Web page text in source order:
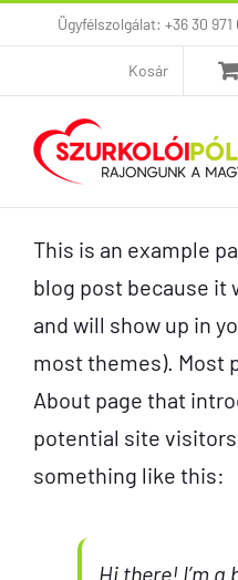
KihagyásÜgyfélszolgálat: +36 30
Kosár
This is an example
blog post because it
and will show up in
most themes). Most
About page that
potential site
something like this:
Hi there! I’m a